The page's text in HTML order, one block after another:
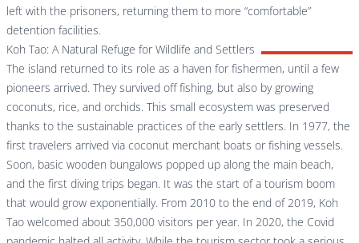
left with the prisoners, returning them to more “comfortable”
detention facilities.
Koh Tao: A Natural Refuge for Wildlife and Settlers
The island returned to its role as a haven for fishermen, until a few
pioneers arrived. They survived off fishing, but also by growing
coconuts, rice, and orchids. This small ecosystem was preserved
thanks to the sustainable practices of the early settlers. In 1977, the
first travelers arrived via coconut merchant boats or fishing vessels.
Soon, basic wooden bungalows popped up along the main beach,
and the first diving trips began. It was the start of a tourism boom
that would grow exponentially. From 2010 to the end of 2019, Koh
Tao welcomed about 350,000 visitors per year. In 2020, the Covid